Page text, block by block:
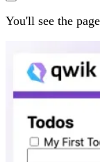
You'll see the